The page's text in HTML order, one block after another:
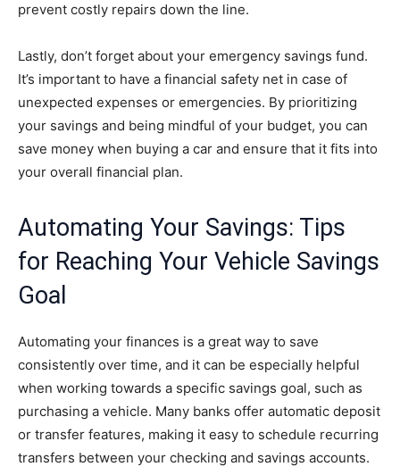
prevent costly repairs down the line.
Lastly, don’t forget about your emergency savings fund.
It’s important to have a financial safety net in case of
unexpected expenses or emergencies. By prioritizing
your savings and being mindful of your budget, you can
save money when buying a car and ensure that it fits into
your overall financial plan.
Automating Your Savings: Tips
for Reaching Your Vehicle Savings
Goal
Automating your finances is a great way to save
consistently over time, and it can be especially helpful
when working towards a specific savings goal, such as
purchasing a vehicle. Many banks offer automatic deposit
or transfer features, making it easy to schedule recurring
transfers between your checking and savings accounts.